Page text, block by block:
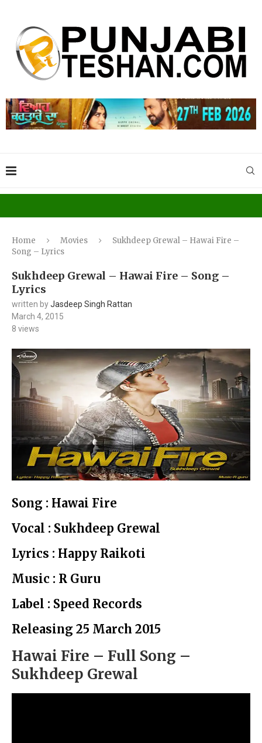
Home Movies
Sukhdeep Grewal – Hawai Fire –
Song – Lyrics
Sukhdeep Grewal – Hawai Fire – Song –
Lyrics
written byJasdeep Singh Rattan
March 4, 2015
8 views
Song : Hawai Fire
Vocal : Sukhdeep Grewal
Lyrics : Happy Raikoti
Music : R Guru
Label : Speed Records
Releasing 25 March 2015
Hawai Fire – Full Song –
Sukhdeep Grewal